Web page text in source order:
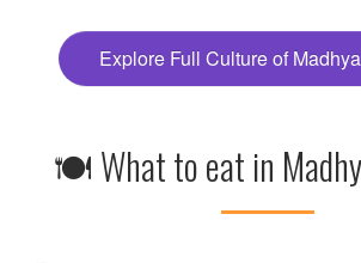
🍽 What to eat in